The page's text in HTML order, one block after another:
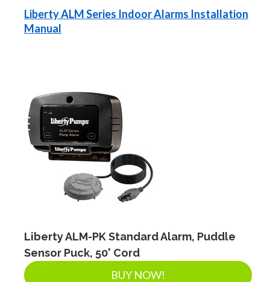
Liberty ALM Series Indoor Alarms Installation
Manual
Liberty ALM-PK Standard Alarm, Puddle
Sensor Puck, 50' Cord
BUY NOW!